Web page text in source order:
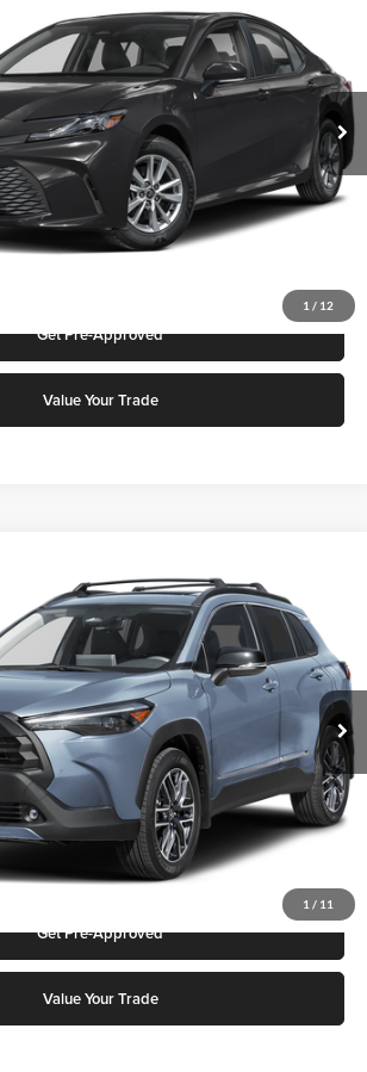
1 / 12
Stock:75570Model:2552S
Ext.
$33,968
Qualify For:
Click To Call
Get Pre-Approved
Value Your Trade
1 / 11
Stock:75373 Model: 6306Q
Ext. Int.
$34,162
Qualify For:
Click To Call
Request More Info
Get Pre-Approved
Value Your Trade